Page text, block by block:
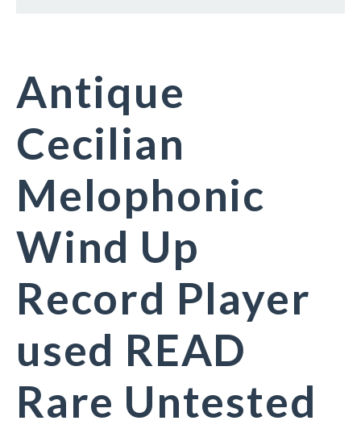
Antique
Cecilian
Melophonic
Wind Up
Record Player
used READ
Rare Untested